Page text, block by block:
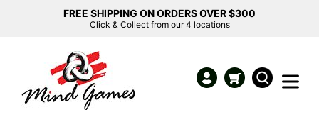
FREE SHIPPING ON ORDERS OVER $300
Click & Collect from our 4 locations